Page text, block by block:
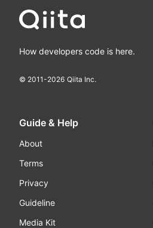
How developers code is here.
© 2011-2026 Qiita Inc.
Guide & Help
About
Terms
Privacy
Guideline
Media Kit